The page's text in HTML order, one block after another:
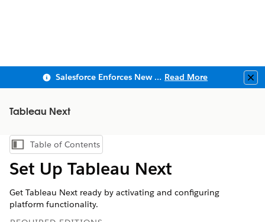
Salesforce Enforces New Security Requirements in Summer 2026 Read More
Tableau Next
Show Table of Contents
Table of Contents
Set Up Tableau Next
Get Tableau Next ready by activating and configuring
platform functionality.